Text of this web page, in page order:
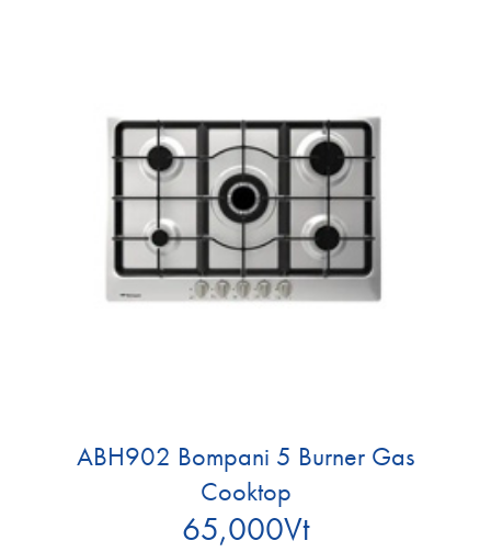
ABH902 Bompani 5 Burner Gas
Cooktop
65,000Vt